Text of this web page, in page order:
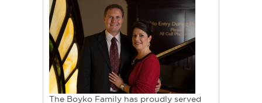
The Boyko Family has proudly served